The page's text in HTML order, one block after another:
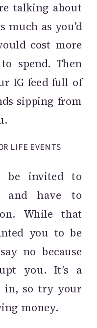
talking about
much as you’d
cost more
spend. Then
IG feed full of
sipping from
LIFE EVENTS
be invited to
and have to
While that
you to be
no because
you. It’s a
in, so try your
money.